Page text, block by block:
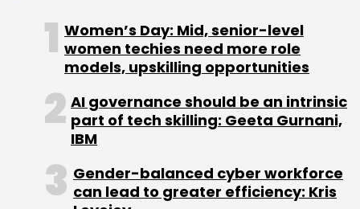
Women’s Day: Mid, senior-level
women techies need more role
models, upskilling opportunities
AI governance should be an intrinsic
part of tech skilling: Geeta Gurnani,
IBM
Gender-balanced cyber workforce
can lead to greater efficiency: Kris